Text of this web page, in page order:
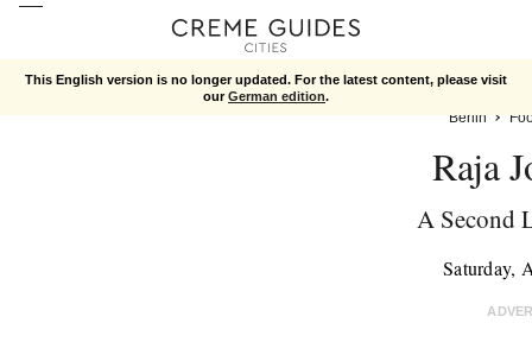
This English version is no longer updated. For the latest content, please visit
ourGerman edition.
Berlin
Raja
A Second
Saturday,